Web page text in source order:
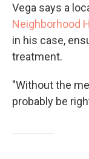
Vega says a
Neighborhood
in his case,
treatment.
"Without the
probably be